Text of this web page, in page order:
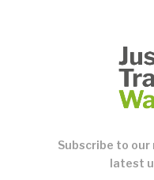
Subscribe to
latest